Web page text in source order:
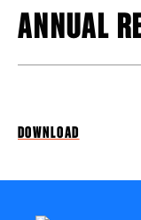
ANNUAL
DOWNLOAD